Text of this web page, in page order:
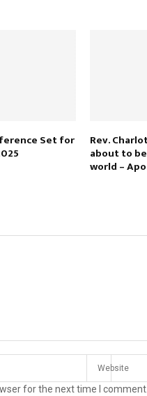
Set for Rev.
about to
world –
for the next time I comment.